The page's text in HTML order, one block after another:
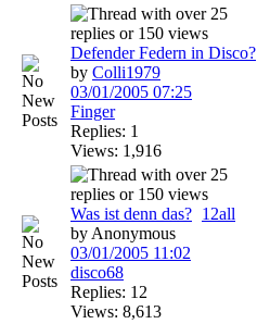
Defender Federn in Disco?
by Colli1979
03/01/2005 07:25
Finger
Replies: 1
Views: 1,916
Was ist denn das? 1 2all
by Anonymous
03/01/2005 11:02
disco68
Replies: 12
Views: 8,613